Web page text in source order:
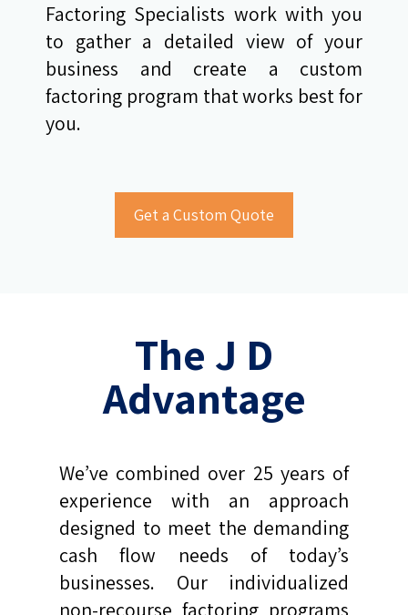
Factoring Specialists work with you
to gather a detailed view of your
business and create a custom
factoring program that works best for
you.
The J D
Advantage
We’ve combined over 25 years of
experience with an approach
designed to meet the demanding
cash flow needs of today’s
businesses. Our individualized
non-recourse factoring programs